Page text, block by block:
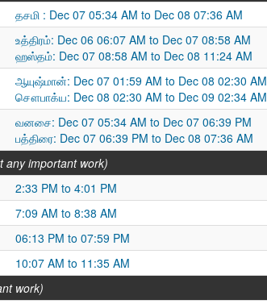
தசமி : Dec 07 05:34 AM to Dec 08 07:36 AM
உத்திரம்: Dec 06 06:07 AM to Dec 07 08:58 AM
ஹஸ்தம்: Dec 07 08:58 AM to Dec 08 11:24 AM
ஆயுஷ்மான்: Dec 07 01:59 AM to Dec 08 02:30 AM
சௌபாக்ய: Dec 08 02:30 AM to Dec 09 02:34 AM
வனசை: Dec 07 05:34 AM to Dec 07 06:39 PM
பத்திரை: Dec 07 06:39 PM to Dec 08 07:36 AM
any important work)
2:33 PM to 4:01 PM
7:09 AM to 8:38 AM
06:13 PM to 07:59 PM
10:07 AM to 11:35 AM
work)